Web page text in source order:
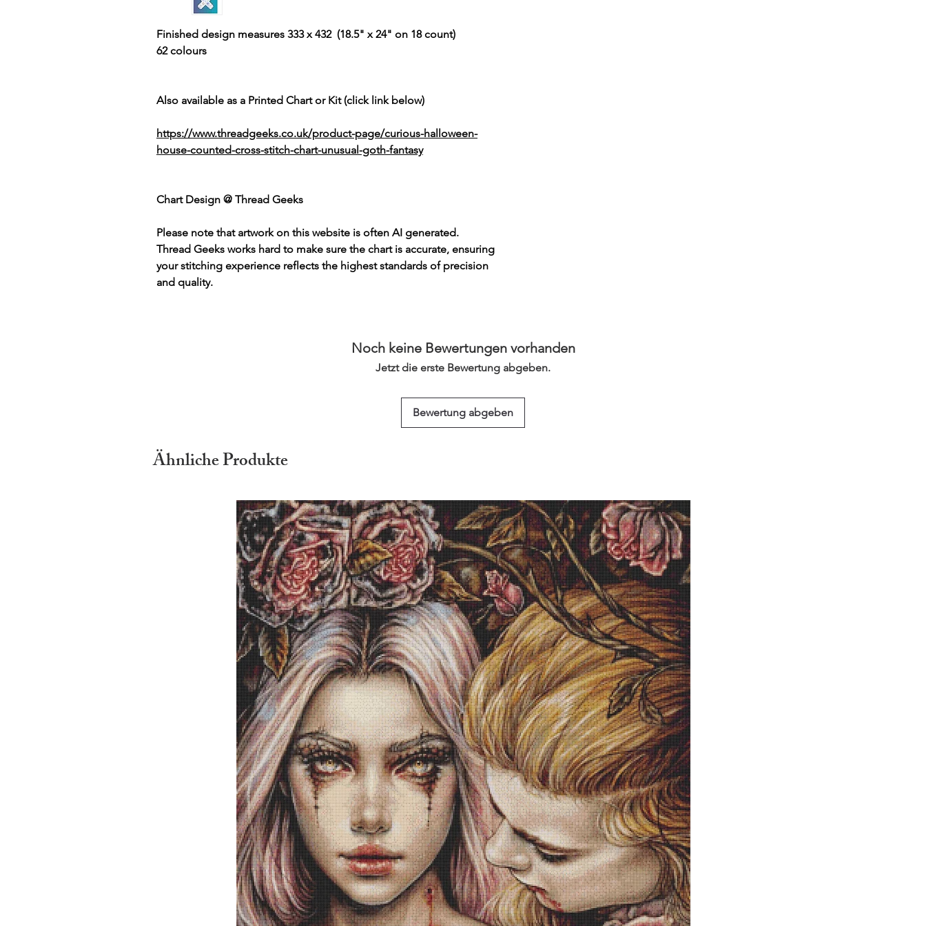
Finished design measures 333 x 432 (18.5" x 24" on 18 count)
62 colours
Also available as a Printed Chart or Kit (click link below)
https://www.threadgeeks.co.uk/product-page/curious-halloween-
house-counted-cross-stitch-chart-unusual-goth-fantasy
Chart Design @ Thread Geeks
Please note that artwork on this website is often AI generated.
Thread Geeks works hard to make sure the chart is accurate, ensuring
your stitching experience reflects the highest standards of precision
and quality.
Noch keine Bewertungen vorhanden
Jetzt die erste Bewertung abgeben.
Bewertung abgeben
Ähnliche Produkte